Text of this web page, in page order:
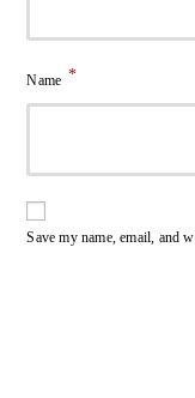
Name *
Save my name, email, and